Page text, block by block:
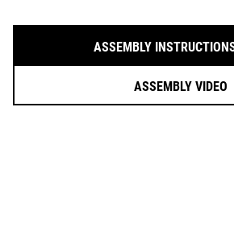
ASSEMBLY
ASSEMBLY VIDEO